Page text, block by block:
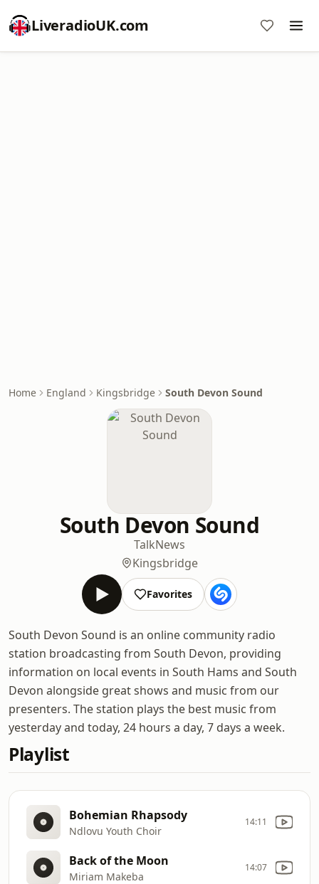
LiveradioUK.com
Home England Kingsbridge South Devon Sound
South Devon Sound
TalkNews
Kingsbridge
Favorites
South Devon Sound is an online community radio
station broadcasting from South Devon, providing
information on local events in South Hams and South
Devon alongside great shows and music from our
presenters. The station plays the best music from
yesterday and today, 24 hours a day, 7 days a week.
Playlist
Bohemian Rhapsody
Ndlovu Youth Choir
14:11
Back of the Moon
Miriam Makeba
14:07